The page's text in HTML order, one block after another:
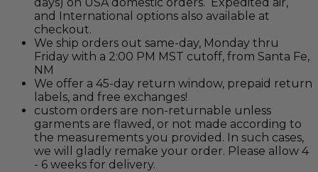
and International options also available at
checkout.
We ship orders out same-day, Monday thru
Friday with a 2:00 PM MST cutoff, from Santa Fe,
NM
We offer a 45-day return window, prepaid return
labels, and free exchanges!
custom orders are non-returnable unless
garments are flawed, or not made according to
the measurements you provided. In such cases,
we will gladly remake your order. Please allow 4
- 6 weeks for delivery.